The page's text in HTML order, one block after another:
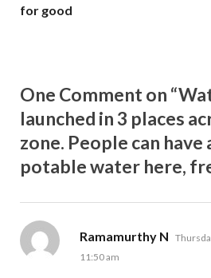
for good
One Comment on
launched in 3 places
zone. People can have
potable water here,
Ramamurthy N says:
11:50 am